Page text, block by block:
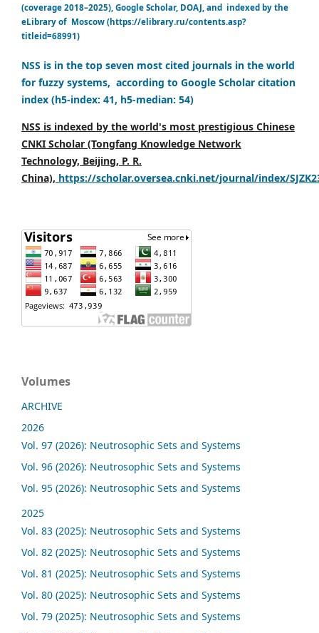
(coverage 2018–2025), Google Scholar, DOAJ, and indexed by the
eLibrary of Moscow (https://elibrary.ru/contents.asp?
titleid=68991)
NSS is in the top seven most cited journals in the world
for fuzzy systems, according to Google Scholar citation
index (h5-index: 41, h5-median: 54)
NSS is indexed by the world's most prestigious Chinese
CNKI Scholar (Tongfang Knowledge Network
Technology, Beijing, P. R.
China), https://scholar.oversea.cnki.net/journal/index/
Volumes
ARCHIVE
2026
Vol. 97 (2026): Neutrosophic Sets and Systems
Vol. 96 (2026): Neutrosophic Sets and Systems
Vol. 95 (2026): Neutrosophic Sets and Systems
2025
Vol. 83 (2025): Neutrosophic Sets and Systems
Vol. 82 (2025): Neutrosophic Sets and Systems
Vol. 81 (2025): Neutrosophic Sets and Systems
Vol. 80 (2025): Neutrosophic Sets and Systems
Vol. 79 (2025): Neutrosophic Sets and Systems